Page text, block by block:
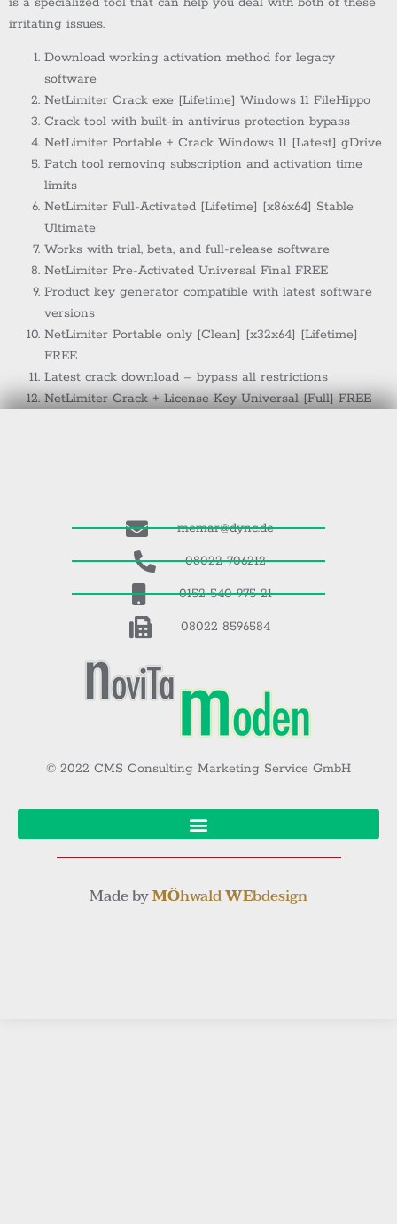
irritating issues.
Download working activation method for legacy
software
NetLimiter Crack exe [Lifetime] Windows 11 FileHippo
Crack tool with built-in antivirus protection bypass
NetLimiter Portable + Crack Windows 11 [Latest] gDrive
Patch tool removing subscription and activation time
limits
NetLimiter Full-Activated [Lifetime] [x86x64] Stable
Ultimate
Works with trial, beta, and full-release software
NetLimiter Pre-Activated Universal Final FREE
Product key generator compatible with latest software
versions
NetLimiter Portable only [Clean] [x32x64] [Lifetime]
FREE
Latest crack download – bypass all restrictions
NetLimiter Crack + License Key Universal [Full] FREE
memar@dync.de
08022 706212
0152 540 975 21
08022 8596584
© 2022 CMS Consulting Marketing Service GmbH
Made byMÖhwaldWEbdesign